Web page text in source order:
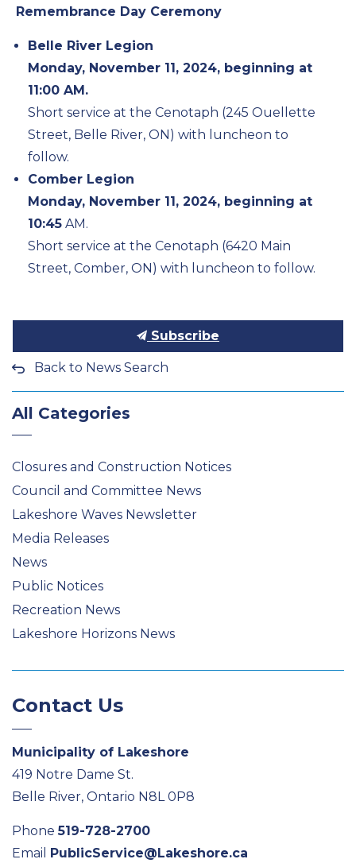
Remembrance Day Ceremony
Belle River Legion
Monday, November 11, 2024, beginning at
11:00 AM.
Short service at the Cenotaph (245 Ouellette
Street, Belle River, ON) with luncheon to
follow.
Comber Legion
Monday, November 11, 2024, beginning at
10:45 AM.
Short service at the Cenotaph (6420 Main
Street, Comber, ON) with luncheon to follow.
Subscribe
Back to News Search
All Categories
Closures and Construction Notices
Council and Committee News
Lakeshore Waves Newsletter
Media Releases
News
Public Notices
Recreation News
Lakeshore Horizons News
Contact Us
Municipality of Lakeshore
419 Notre Dame St.
Belle River, Ontario N8L 0P8
Phone519-728-2700
Email PublicService@Lakeshore.ca